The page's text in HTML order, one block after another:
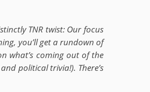
TNR twist: Our focus
you’ll get a rundown of
what’s coming out of the
political trivia!). There’s